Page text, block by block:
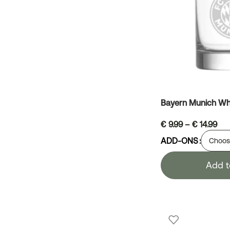
Bayern Munich
€9.99 – €14.99
ADD-ONS
Add